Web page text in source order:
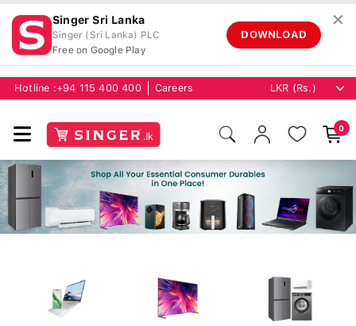
Singer Sri Lanka
Singer (Sri Lanka) PLC
Free on Google Play
DOWNLOAD
✕
Hotline : +94 115 400 400 Careers
0